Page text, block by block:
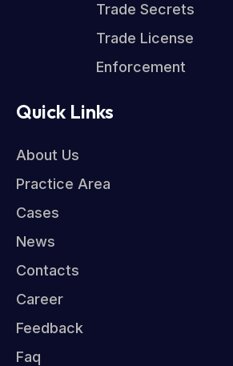
Trade Secrets
Trade License
Enforcement
Quick Links
About Us
Practice Area
Cases
News
Contacts
Career
Feedback
Faq